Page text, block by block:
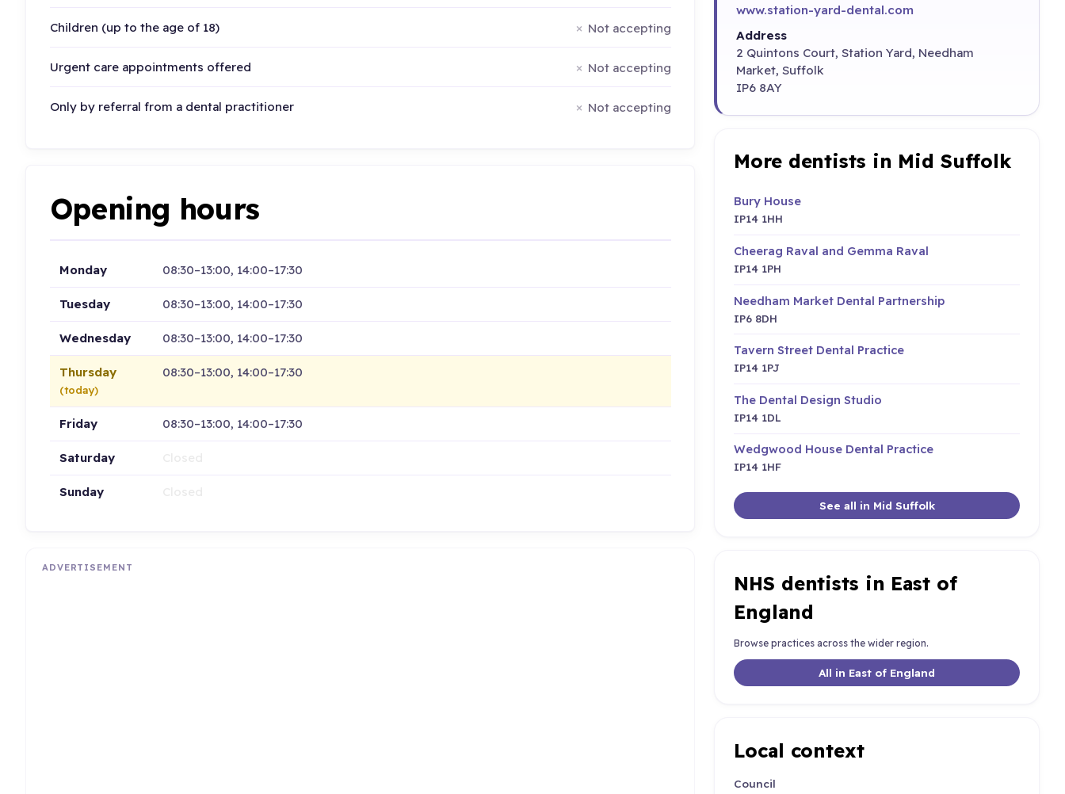
Children (up to the age of 18) Not accepting
Urgent care appointments offered Not accepting
Only by referral from a dental practitioner Not accepting
Opening hours
Monday 08:30–13:00, 14:00–17:30
Tuesday 08:30–13:00, 14:00–17:30
Wednesday 08:30–13:00, 14:00–17:30
Thursday
(today)
08:30–13:00, 14:00–17:30
Friday 08:30–13:00, 14:00–17:30
Saturday
Sunday
ADVERTISEMENT
www.station-yard-dental.com
Address
2 Quintons Court, Station Yard, Needham
Market, Suffolk
IP6 8AY
More dentists in Mid Suffolk
Bury House
IP14 1HH
Cheerag Raval and Gemma Raval
IP14 1PH
Needham Market Dental Partnership
IP6 8DH
Tavern Street Dental Practice
IP14 1PJ
The Dental Design Studio
IP14 1DL
Wedgwood House Dental Practice
IP14 1HF
See all in Mid Suffolk
NHS dentists in East of
England
Browse practices across the wider region.
All in East of England
Local context
Council